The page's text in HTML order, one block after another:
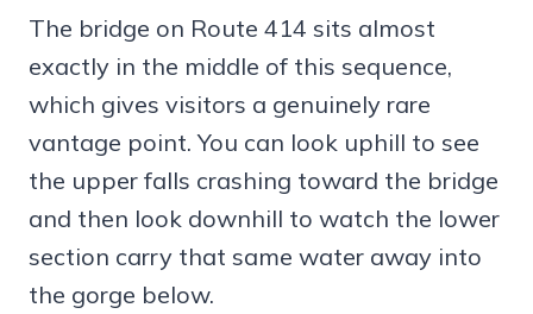
The bridge on Route 414 sits almost
exactly in the middle of this sequence,
which gives visitors a genuinely rare
vantage point. You can look uphill to see
the upper falls crashing toward the bridge
and then look downhill to watch the lower
section carry that same water away into
the gorge below.